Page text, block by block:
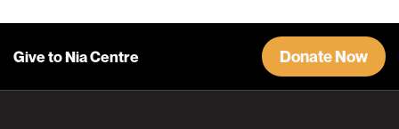
Give to Nia Centre Donate Now